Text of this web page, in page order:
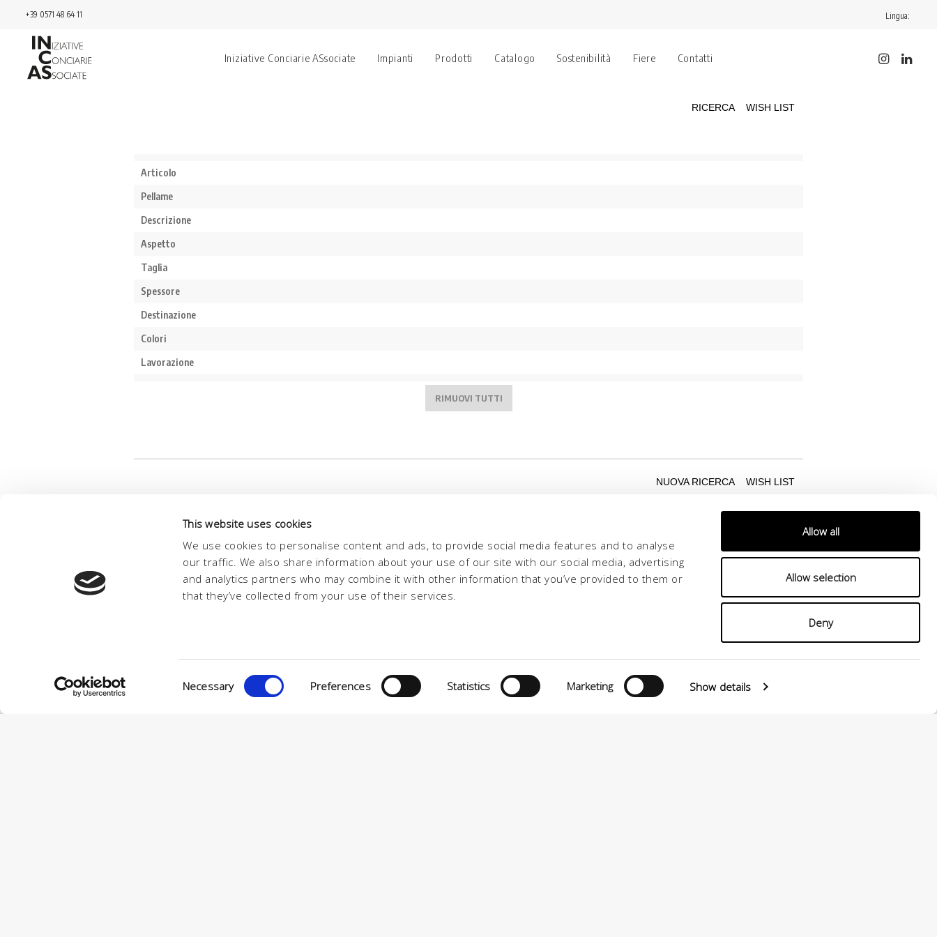
This website uses cookies
We use cookies to personalise content and ads, to provide social media features and to analyse
our traffic. We also share information about your use of our site with our social media, advertising
and analytics partners who may combine it with other information that you’ve provided to them or
that they’ve collected from your use of their services.
Selection
Necessary Preferences Statistics Marketing Show details
Allow all
Allow selection
Deny
+39 0571 48 64 11 Lingua:
Iniziative Conciarie ASsociate Impianti Prodotti Catalogo Sostenibilità Fiere Contatti
VIA ENRICO MATTEI, 11
56022 CASTELFRANCO DI SOTTO (PI) ITALIA
P.IVA 00124880501 – PRIVACY
INiziative Conciarie ASociate
Prodotti